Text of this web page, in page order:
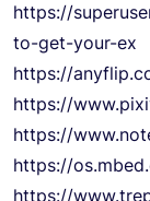
https://
to-get-your-ex
https://
https://
https://
https://
https://